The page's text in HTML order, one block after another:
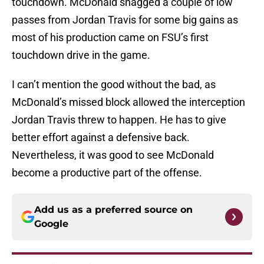
passes from Jordan Travis for some big gains as
most of his production came on FSU’s first
touchdown drive in the game.
I can’t mention the good without the bad, as
McDonald’s missed block allowed the interception
Jordan Travis threw to happen. He has to give
better effort against a defensive back.
Nevertheless, it was good to see McDonald
become a productive part of the offense.
Add us as a preferred source on
Google